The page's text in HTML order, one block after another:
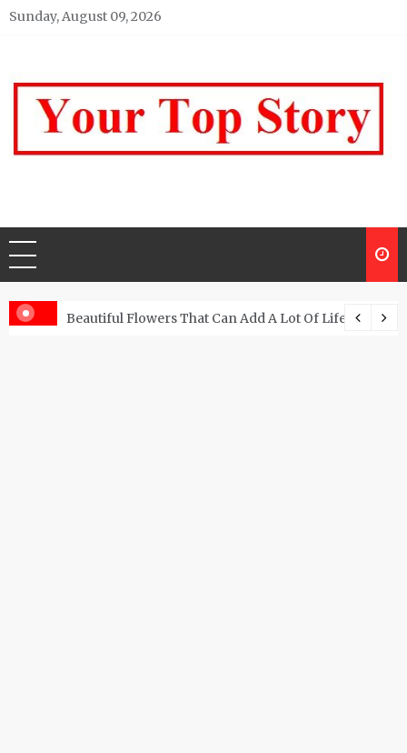
Skip
Sunday, August 09, 2026
Beautiful Flowers That Can Add A Lot Of Life And